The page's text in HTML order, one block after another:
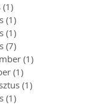
(1)
(1)
(1)
(7)
(1)
(1)
(1)
(1)